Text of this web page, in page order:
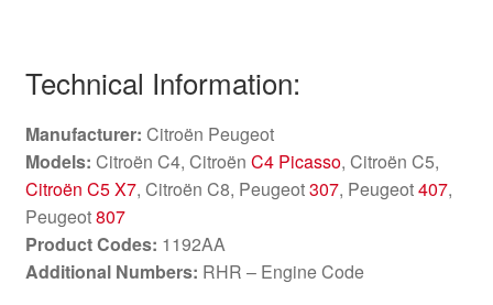
Technical Information:
Manufacturer: Citroën Peugeot
Models: Citroën C4, Citroën C4 Picasso, Citroën C5,
Citroën C5 X7, Citroën C8, Peugeot307, Peugeot407,
Peugeot807
Product Codes: 1192AA
Additional Numbers: RHR – Engine Code